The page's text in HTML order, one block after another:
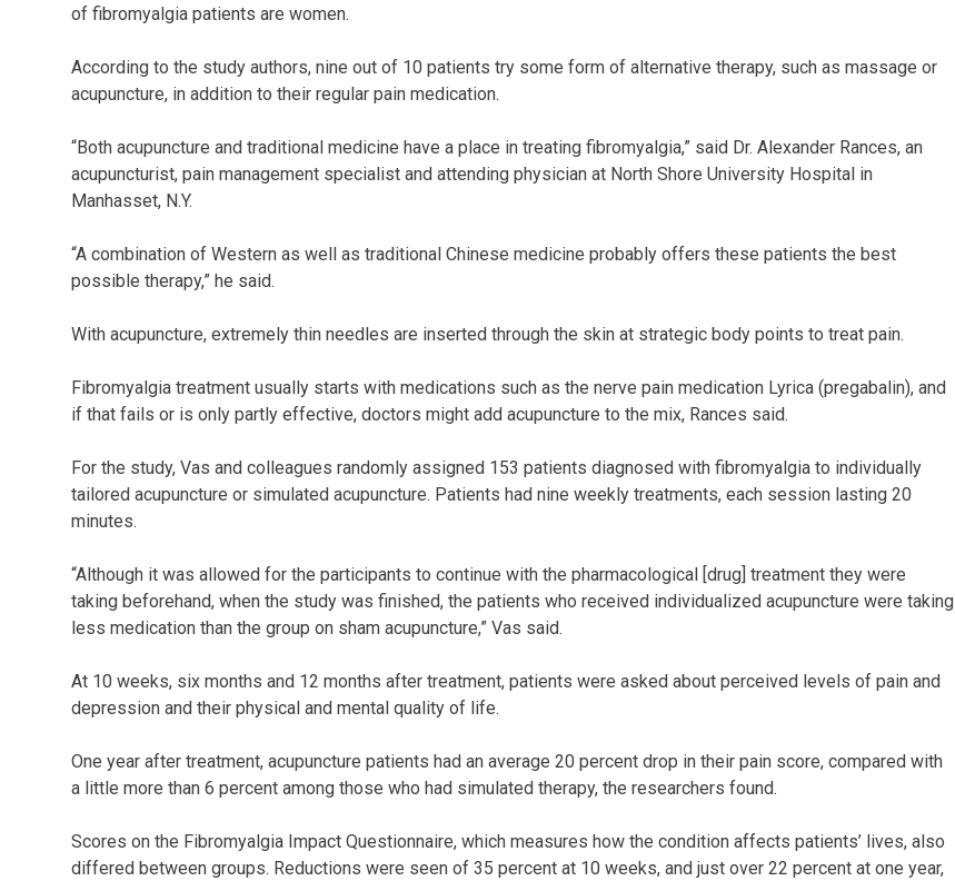
of fibromyalgia patients are women.
According to the study authors, nine out of 10 patients try some form of alternative therapy, such as massage or
acupuncture, in addition to their regular pain medication.
“Both acupuncture and traditional medicine have a place in treating fibromyalgia,” said Dr. Alexander Rances, an
acupuncturist, pain management specialist and attending physician at North Shore University Hospital in
Manhasset, N.Y.
“A combination of Western as well as traditional Chinese medicine probably offers these patients the best
possible therapy,” he said.
With acupuncture, extremely thin needles are inserted through the skin at strategic body points to treat pain.
Fibromyalgia treatment usually starts with medications such as the nerve pain medication Lyrica (pregabalin), and
if that fails or is only partly effective, doctors might add acupuncture to the mix, Rances said.
For the study, Vas and colleagues randomly assigned 153 patients diagnosed with fibromyalgia to individually
tailored acupuncture or simulated acupuncture. Patients had nine weekly treatments, each session lasting 20
minutes.
“Although it was allowed for the participants to continue with the pharmacological [drug] treatment they were
taking beforehand, when the study was finished, the patients who received individualized acupuncture were taking
less medication than the group on sham acupuncture,” Vas said.
At 10 weeks, six months and 12 months after treatment, patients were asked about perceived levels of pain and
depression and their physical and mental quality of life.
One year after treatment, acupuncture patients had an average 20 percent drop in their pain score, compared with
a little more than 6 percent among those who had simulated therapy, the researchers found.
Scores on the Fibromyalgia Impact Questionnaire, which measures how the condition affects patients’ lives, also
differed between groups. Reductions were seen of 35 percent at 10 weeks, and just over 22 percent at one year,